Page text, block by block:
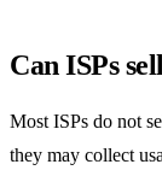
Can ISPs
Most ISPs do not
they may collect